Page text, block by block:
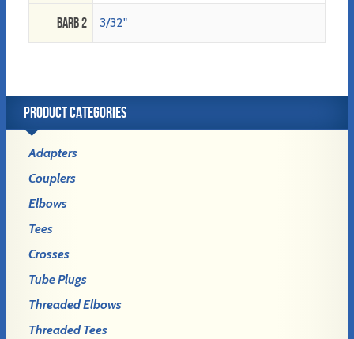
Barb 2 3/32"
PRODUCT CATEGORIES
Adapters
Couplers
Elbows
Tees
Crosses
Tube Plugs
Threaded Elbows
Threaded Tees